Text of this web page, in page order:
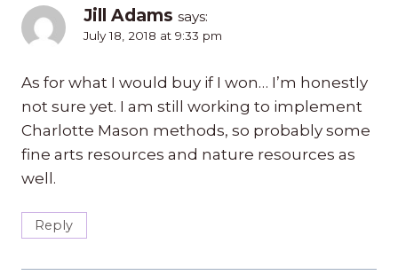
Jill Adams says:
July 18, 2018 at 9:33 pm
As for what I would buy if I won… I’m honestly
not sure yet. I am still working to implement
Charlotte Mason methods, so probably some
fine arts resources and nature resources as
well.
Reply